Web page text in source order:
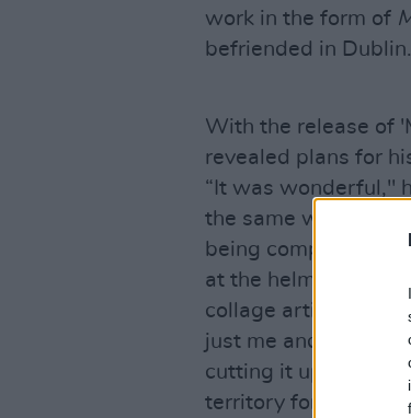
work in the form of
befriended in
With the release of
revealed plans for
“It was wonderful,"
the same week as
being completed in
at the helm as
collage artist. I feel
just me and Jay
cutting it up and
territory for a visual